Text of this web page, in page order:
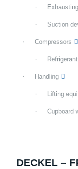
DECKEL –
Suction
Compressors
Handling
Lifting
Cupboard